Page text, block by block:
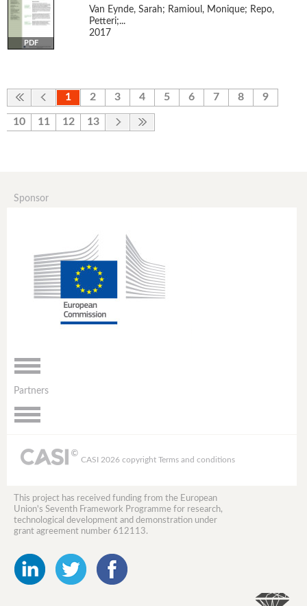
PDF
Van Eynde, Sarah; Ramioul, Monique; Repo,
Petteri;...
2017
1 2 3 4 5 6 7 8 9
10 11 12 13
Sponsor
Toggle
navigation
Partners
Toggle
navigation
CASI 2026 copyright Terms and conditions
This project has received funding from the European
Union's Seventh Framework Programme for research,
technological development and demonstration under
grant agreement number 612113.